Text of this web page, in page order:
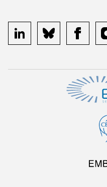
linkedin bluesky facebook